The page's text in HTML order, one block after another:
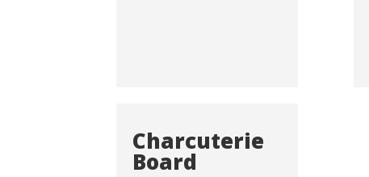
Charcuterie
Board